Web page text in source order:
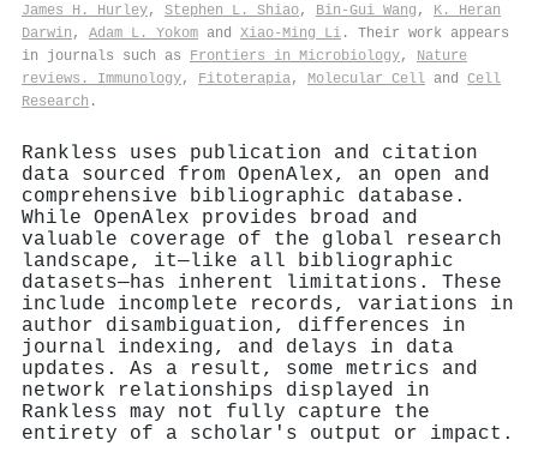
James H. Hurley, Stephen L. Shiao, Bin‐Gui Wang , K. Heran
Darwin , Adam L. Yokom and Xiao‐Ming Li . Their work appears
in journals such as Frontiers in Microbiology, Nature
reviews. Immunology, Fitoterapia, Molecular Cell and Cell
Research .
Rankless uses publication and citation
data sourced from OpenAlex, an open and
comprehensive bibliographic database.
While OpenAlex provides broad and
valuable coverage of the global research
landscape, it—like all bibliographic
datasets—has inherent limitations. These
include incomplete records, variations in
author disambiguation, differences in
journal indexing, and delays in data
updates. As a result, some metrics and
network relationships displayed in
Rankless may not fully capture the
entirety of a scholar's output or impact.